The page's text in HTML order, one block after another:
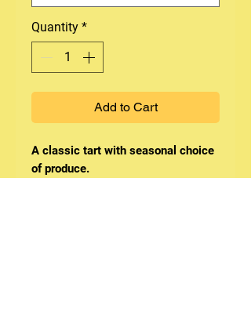
Quantity *
Add to Cart
A classic tart with seasonal choice
of produce.